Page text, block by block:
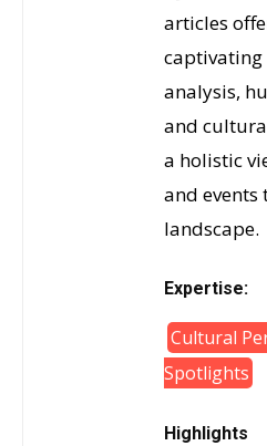
articles
analysis,
and
a holistic
and events
landscape.
Expertise:
Cultural
Spotlights
Highlights